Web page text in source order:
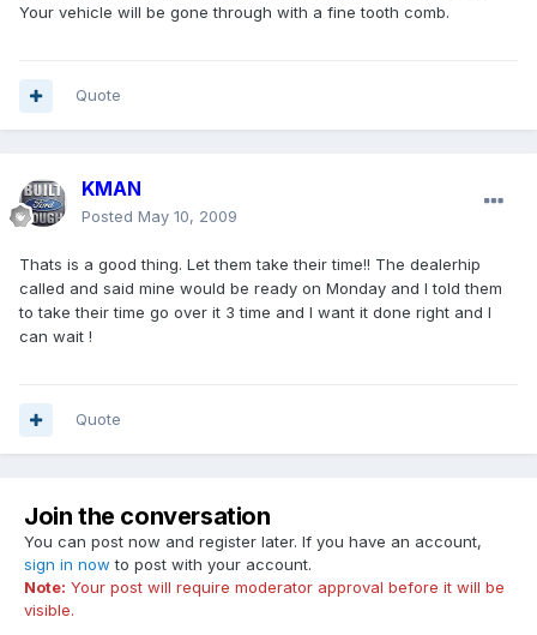
Your vehicle will be gone through with a fine tooth comb.
Quote
KMAN
Posted May 10, 2009
Thats is a good thing. Let them take their time!! The dealerhip
called and said mine would be ready on Monday and I told them
to take their time go over it 3 time and I want it done right and I
can wait !
Quote
Join the conversation
You can post now and register later. If you have an account,
sign in now to post with your account.
Note: Your post will require moderator approval before it will be
visible.